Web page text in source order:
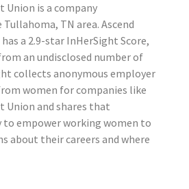
Union is a company
TN area. Ascend
a 2.9-star InHerSight Score,
an undisclosed number of
collects anonymous employer
women for companies like
Union and shares that
empower working women to
about their careers and where